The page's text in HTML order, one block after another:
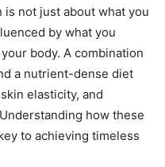
not just about what you
by what you
body. A combination
a nutrient-dense diet
elasticity, and
how these
to achieving timeless